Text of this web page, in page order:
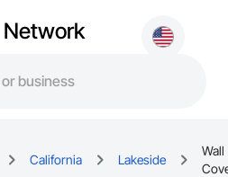
Network
California Lakeside
Wall